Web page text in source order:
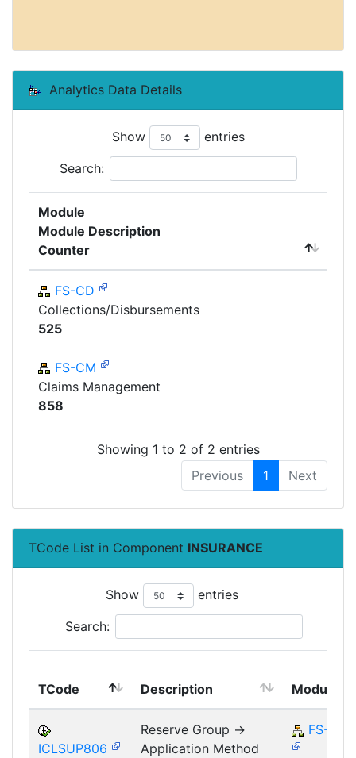
Analytics Data Details
Show entries
Search:
Module
Module Description
Counter
FS-CD
Collections/Disbursements
525
FS-CM
Claims Management
858
Showing 1 to 2 of 2 entries
Previous
1 Next
TCode List in Component INSURANCE
Show entries
Search:
TCode Description Module
ICLSUP806
Reserve Group ->
Application Method
FS-CM